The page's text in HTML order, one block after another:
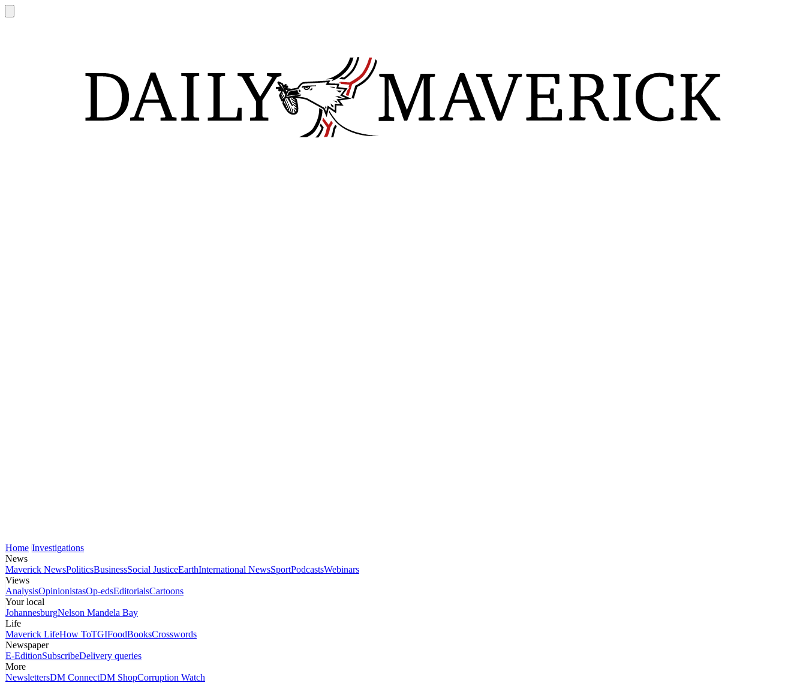
Home Investigations
News
Maverick NewsPoliticsBusinessSocial JusticeEarthInternational NewsSportPodcastsWebinars
Views
AnalysisOpinionistasOp-edsEditorialsCartoons
Your local
JohannesburgNelson Mandela Bay
Life
Maverick LifeHow ToTGIFoodBooksCrosswords
Newspaper
E-EditionSubscribeDelivery queries
More
NewslettersDM ConnectDM ShopCorruption Watch